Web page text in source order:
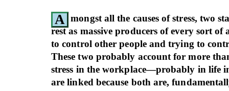
A mongst all the causes of stress, two
rest as massive producers of every sort
to control other people and trying to
These two probably account for more
stress in the workplace—probably in life
are linked because both are,